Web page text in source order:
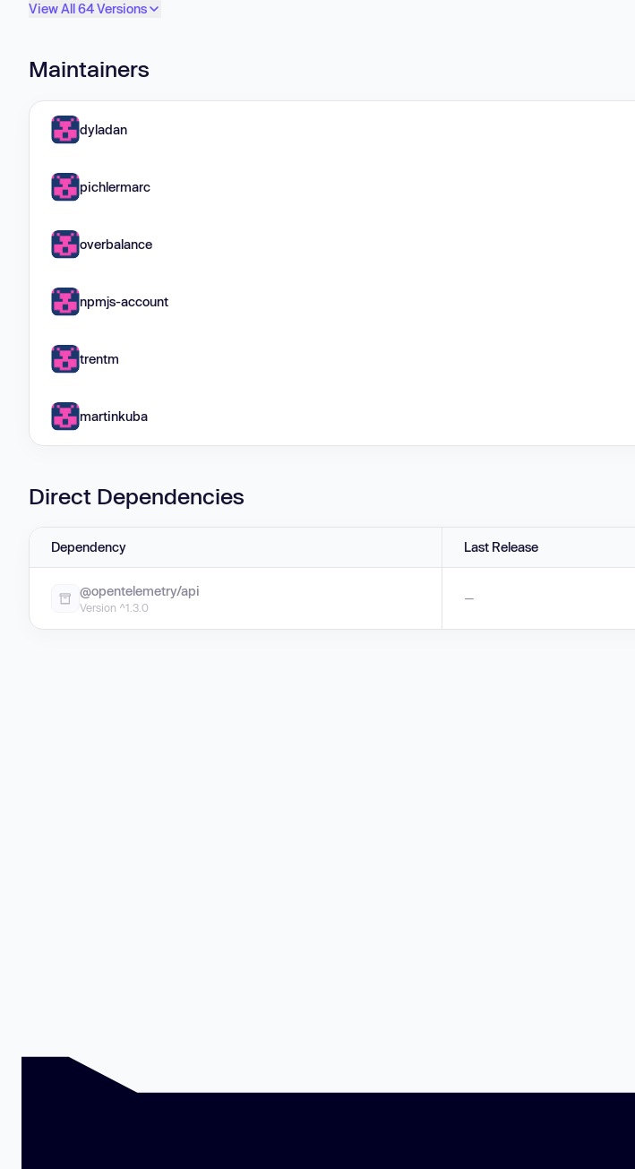
View All 64 Versions
Maintainers
dyladan
pichlermarc
overbalance
npmjs-account
trentm
martinkuba
Direct Dependencies
Dependency Last Release
@opentelemetry/api
Version ^1.3.0
—